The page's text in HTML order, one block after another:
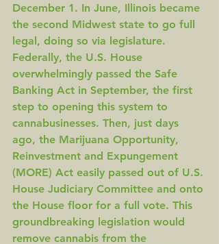
December 1. In June, Illinois became
the second Midwest state to go full
legal, doing so via legislature.
Federally, the U.S. House
overwhelmingly passed the Safe
Banking Act in September, the first
step to opening this system to
cannabusinesses. Then, just days
ago, the Marijuana Opportunity,
Reinvestment and Expungement
(MORE) Act easily passed out of U.S.
House Judiciary Committee and onto
the House floor for a full vote. This
groundbreaking legislation would
remove cannabis from the